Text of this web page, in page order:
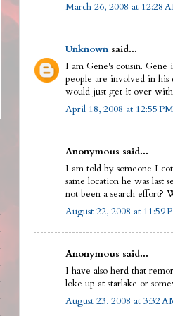
March 26, 2008 at 12:28
Unknown said...
I am Gene's cousin.
people are involved in his
would just get it over
April 18, 2008 at 12:55 PM
Anonymous said...
I am told by someone I
same location he was last
not been a search effort?
August 22, 2008 at 11:59
Anonymous said...
I have also herd that
loke up at starlake or
August 23, 2008 at 3:32